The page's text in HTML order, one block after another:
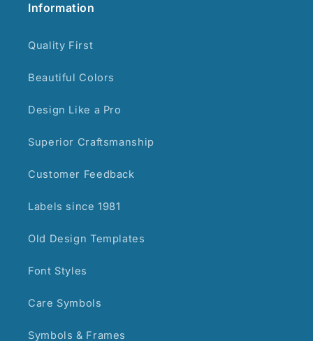
Information
Quality First
Beautiful Colors
Design Like a Pro
Superior Craftsmanship
Customer Feedback
Labels since 1981
Old Design Templates
Font Styles
Care Symbols
Symbols & Frames